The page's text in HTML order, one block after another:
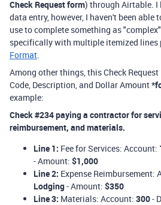
Check Request form) through Airtable. I
data entry, however, I haven't been able
use to complete something as
specifically with multiple itemized lines
Format.
Among other things, this Check
Code, Description, and Dollar Amount
example:
Check #234 paying a contractor for
reimbursement, and materials.
Line 1: Fee for Services: Account:
- Amount: $1,000
Line 2: Expense Reimbursement:
Lodging- Amount: $350
Line 3: Materials: Account: 300-